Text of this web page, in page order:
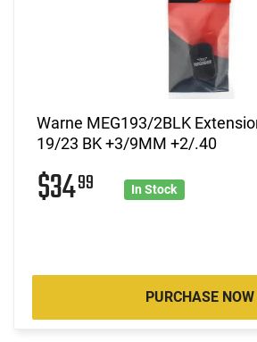
Warne MEG193/2BLK
19/23 BK +3/9MM +2/.40
$3499 In Stock
PURCHASE NOW